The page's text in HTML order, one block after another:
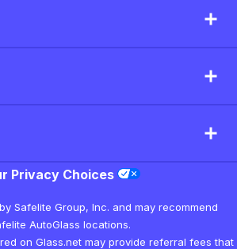
Privacy Choices
Safelite Group, Inc. and may recommend
AutoGlass locations.
on Glass.net may provide referral fees that